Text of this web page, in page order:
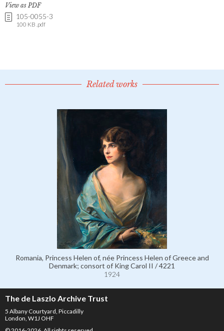
View as PDF
105-0055-3
100 KB .pdf
Related works
Romania, Princess Helen of, née Princess Helen of Greece and
Denmark; consort of King Carol II / 4221
1924
The de Laszlo Archive Trust
5 Albany Courtyard, Piccadilly
London, W1J OHF